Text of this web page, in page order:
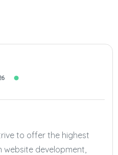
to offer the highest
development,